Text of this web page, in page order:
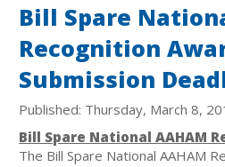
Bill Spare
Recognition
Submission
Published: Thursday, March 8,
Bill Spare National AAHAM
The Bill Spare National AAHAM